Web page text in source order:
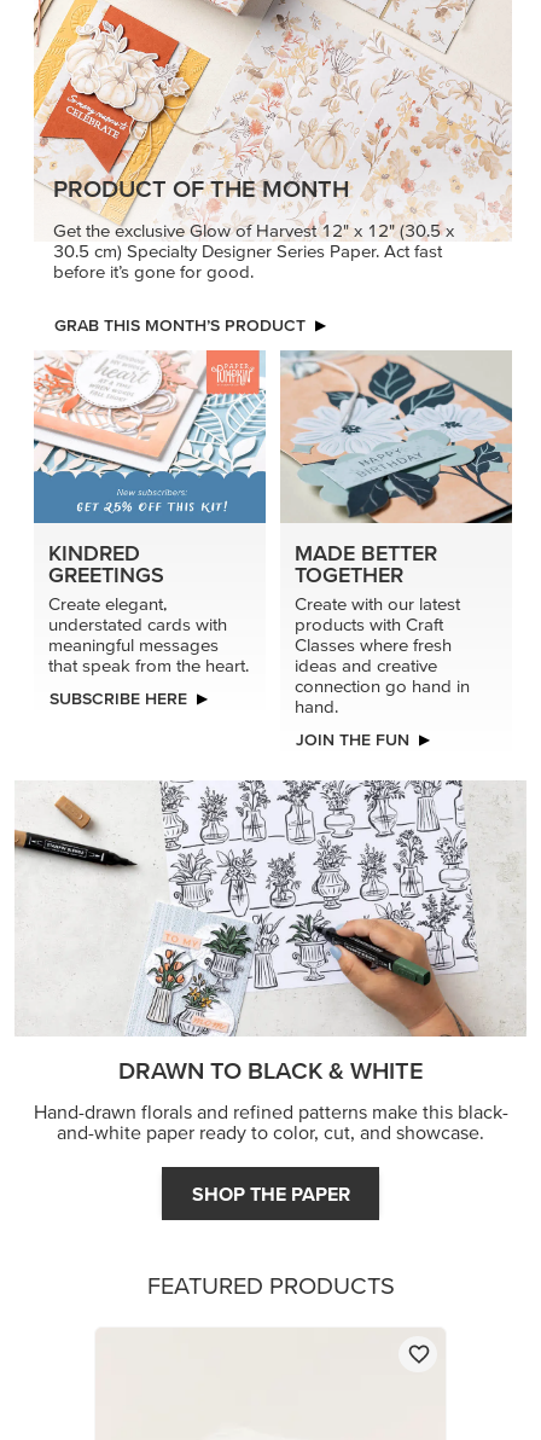
PRODUCT OF THE MONTH
Get the exclusive Glow of Harvest 12" x 12" (30.5 x
30.5 cm) Specialty Designer Series Paper. Act fast
before it’s gone for good.
GRAB THIS MONTH’S PRODUCT
KINDRED
GREETINGS
Create elegant,
understated cards with
meaningful messages
that speak from the heart.
SUBSCRIBE HERE
MADE BETTER
TOGETHER
Create with our latest
products with Craft
Classes where fresh
ideas and creative
connection go hand in
hand.
JOIN THE FUN
DRAWN TO BLACK & WHITE
Hand-drawn florals and refined patterns make this black-
and-white paper ready to color, cut, and showcase.
SHOP THE PAPER
FEATURED PRODUCTS